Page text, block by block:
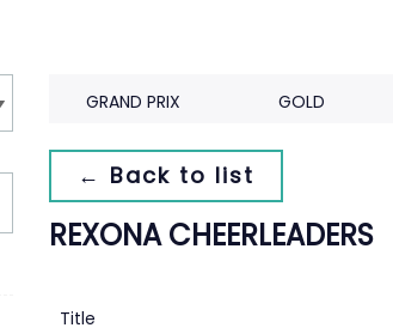
GRAND PRIX GOLD
← Back to list
REXONA CHEERLEADERS
Title